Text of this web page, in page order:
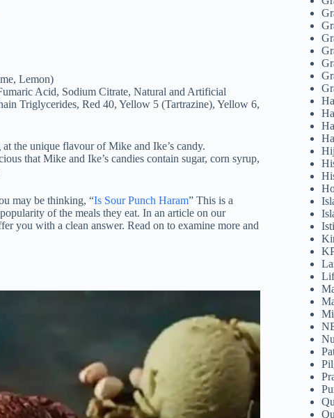
Lemon)
Acid, Sodium Citrate, Natural and Artificial
Triglycerides, Red 40, Yellow 5 (Tartrazine), Yellow 6,
the unique flavour of Mike and Ike’s candy.
that Mike and Ike’s candies contain sugar, corn syrup,
may be thinking, “Is Sour Punch Haram” This is a
of the meals they eat. In an article on our
you with a clean answer. Read on to examine more and